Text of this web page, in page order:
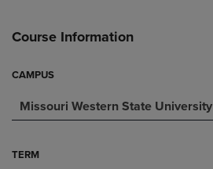
Course Information
CAMPUS
Missouri Western State University
TERM